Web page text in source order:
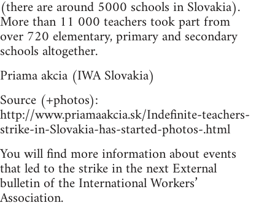
(there are around 5000 schools in Slovakia).
More than 11 000 teachers took part from
over 720 elementary, primary and secondary
schools altogether.
Priama akcia (IWA Slovakia)
Source (+photos):
http://www.priamaakcia.sk/Indefinite-teachers-
strike-in-Slovakia-has-started-photos-.html
You will find more information about events
that led to the strike in the next External
bulletin of the International Workers’
Association.